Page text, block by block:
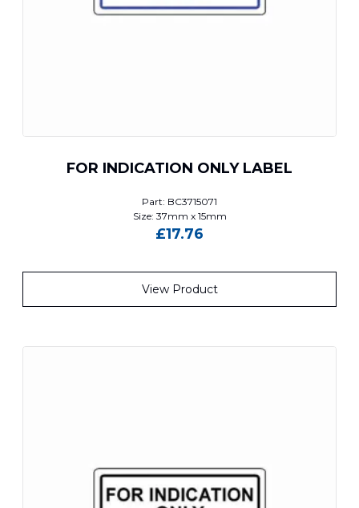
FOR INDICATION ONLY LABEL
Part: BC3715071
Size: 37mm x 15mm
£17.76
View Product